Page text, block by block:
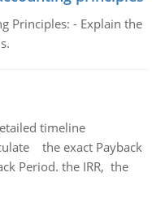
Principles: - Explain the
timeline
the exact Payback
Period. the IRR, the